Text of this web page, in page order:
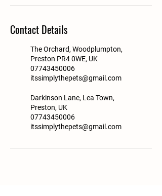
Contact Details
The Orchard, Woodplumpton,
Preston PR4 0WE, UK
07743450006
itssimplythepets@gmail.com
Darkinson Lane, Lea Town,
Preston, UK
07743450006
itssimplythepets@gmail.com